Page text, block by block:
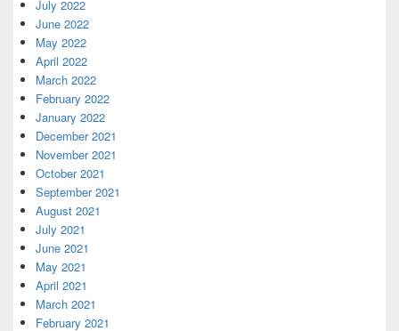
July 2022
June 2022
May 2022
April 2022
March 2022
February 2022
January 2022
December 2021
November 2021
October 2021
September 2021
August 2021
July 2021
June 2021
May 2021
April 2021
March 2021
February 2021